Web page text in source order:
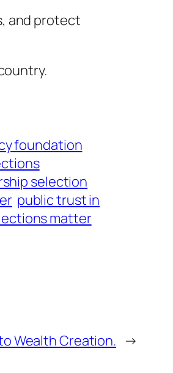
and protect
foundation
selection
public trust in
matter
Wealth Creation. →